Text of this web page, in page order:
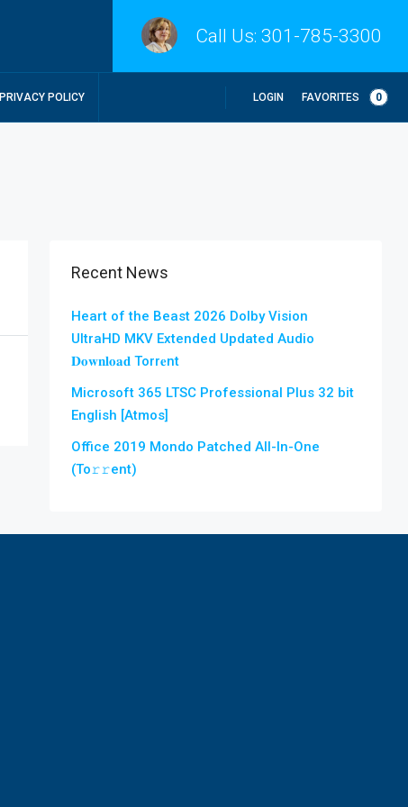
Call Us: 301-785-3300
PRIVACY POLICY LOGIN FAVORITES 0
Recent News
Heart of the Beast 2026 Dolby Vision
UltraHD MKV Extended Updated Audio
𝐃𝐨𝐰𝐧𝐥𝐨𝐚𝐝 Torr𝐞nt
Microsoft 365 LTSC Professional Plus 32 bit
English [Atmos]
Office 2019 Mondo Patched All-In-One
(To𝚛𝚛еnt)